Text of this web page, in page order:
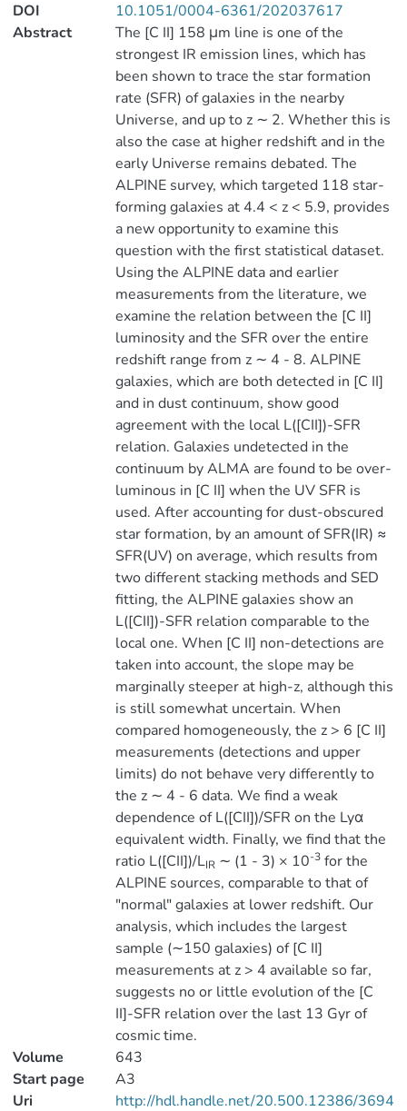
DOI
10.1051/0004-6361/202037617
Abstract
The [C II] 158 μm line is one of the
strongest IR emission lines, which has
been shown to trace the star formation
rate (SFR) of galaxies in the nearby
Universe, and up to z ∼ 2. Whether this is
also the case at higher redshift and in the
early Universe remains debated. The
ALPINE survey, which targeted 118 star-
forming galaxies at 4.4 < z < 5.9, provides
a new opportunity to examine this
question with the first statistical dataset.
Using the ALPINE data and earlier
measurements from the literature, we
examine the relation between the [C II]
luminosity and the SFR over the entire
redshift range from z ∼ 4 - 8. ALPINE
galaxies, which are both detected in [C II]
and in dust continuum, show good
agreement with the local L([CII])-SFR
relation. Galaxies undetected in the
continuum by ALMA are found to be over-
luminous in [C II] when the UV SFR is
used. After accounting for dust-obscured
star formation, by an amount of SFR(IR) ≈
SFR(UV) on average, which results from
two different stacking methods and SED
fitting, the ALPINE galaxies show an
L([CII])-SFR relation comparable to the
local one. When [C II] non-detections are
taken into account, the slope may be
marginally steeper at high-z, although this
is still somewhat uncertain. When
compared homogeneously, the z > 6 [C II]
measurements (detections and upper
limits) do not behave very differently to
the z ∼ 4 - 6 data. We find a weak
dependence of L([CII])/SFR on the Lyα
equivalent width. Finally, we find that the
ratio L([CII])/LIR∼ (1 - 3) × 10-3for the
ALPINE sources, comparable to that of
"normal" galaxies at lower redshift. Our
analysis, which includes the largest
sample (∼150 galaxies) of [C II]
measurements at z > 4 available so far,
suggests no or little evolution of the [C
II]-SFR relation over the last 13 Gyr of
cosmic time.
Volume
643
Start page
A3
Uri
http://hdl.handle.net/20.500.12386/3694